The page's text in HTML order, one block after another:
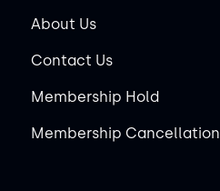
About Us
Contact Us
Membership Hold
Membership Cancellation